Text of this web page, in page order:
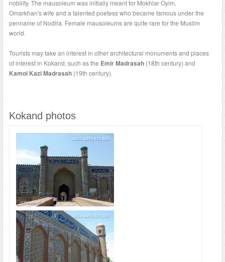
nobility. The mausoleum was initially meant for Mokhlar Oyim,
Omarkhan's wife and a talented poetess who became famous under the
penname of Nodira. Female mausoleums are quite rare for the Muslim
world.
Tourists may take an interest in other architectural monuments and places
of interest in Kokand, such as the Emir Madrasah (18th century) and
Kamol Kazi Madrasah (19th century).
Kokand photos